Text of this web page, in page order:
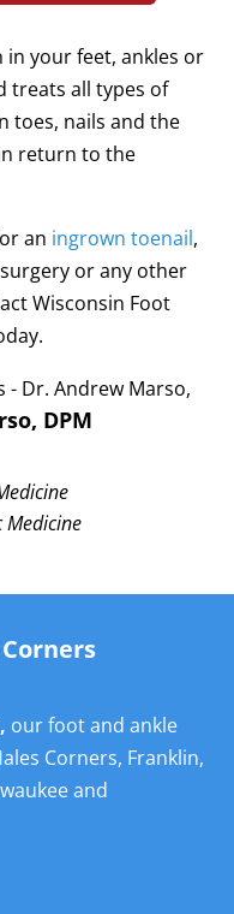
in your feet, ankles or
treats all types of
toes, nails and the
return to the
an ingrown toenail,
or any other
Wisconsin Foot
DPM
Medicine
, our foot and ankle
Corners, Franklin,
and